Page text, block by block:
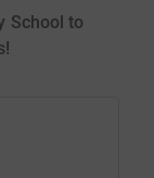
School to